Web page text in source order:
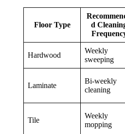
Floor Type
d
Hardwood
Weekly
sweeping
Laminate
Bi-weekly
cleaning
Tile
Weekly
mopping